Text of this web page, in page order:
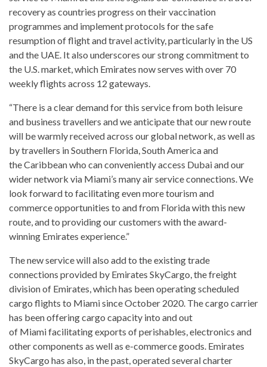
recovery as countries progress on their vaccination
programmes and implement protocols for the safe
resumption of flight and travel activity, particularly in the US
and the UAE. It also underscores our strong commitment to
the U.S. market, which Emirates now serves with over 70
weekly flights across 12 gateways.
“There is a clear demand for this service from both leisure
and business travellers and we anticipate that our new route
will be warmly received across our global network, as well as
by travellers in Southern Florida, South America and
the Caribbean who can conveniently access Dubai and our
wider network via Miami’s many air service connections. We
look forward to facilitating even more tourism and
commerce opportunities to and from Florida with this new
route, and to providing our customers with the award-
winning Emirates experience.”
The new service will also add to the existing trade
connections provided by Emirates SkyCargo, the freight
division of Emirates, which has been operating scheduled
cargo flights to Miami since October 2020. The cargo carrier
has been offering cargo capacity into and out
of Miami facilitating exports of perishables, electronics and
other components as well as e-commerce goods. Emirates
SkyCargo has also, in the past, operated several charter